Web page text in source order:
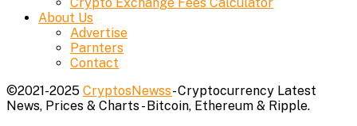
About Us
Advertise
Parnters
Contact
©2021-2025 CryptosNewss- Cryptocurrency Latest
News, Prices & Charts - Bitcoin, Ethereum & Ripple.